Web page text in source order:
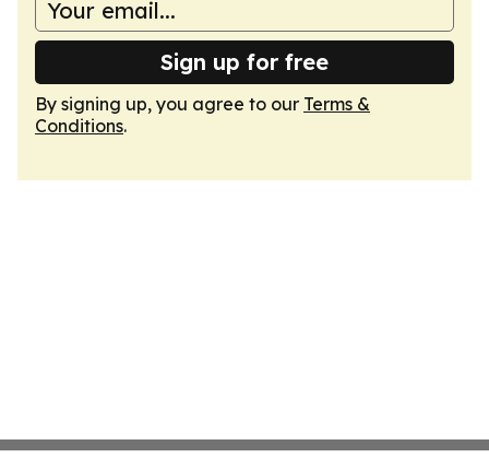
Sign up for free
By signing up, you agree to our Terms &
Conditions.